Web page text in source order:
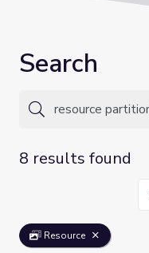
Search
8 results found
Resource